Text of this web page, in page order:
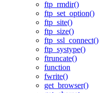
ftp_rmdir()
ftp_set_option()
ftp_site()
ftp_size()
ftp_ssl_connect()
ftp_systype()
ftruncate()
function
fwrite()
get_browser()